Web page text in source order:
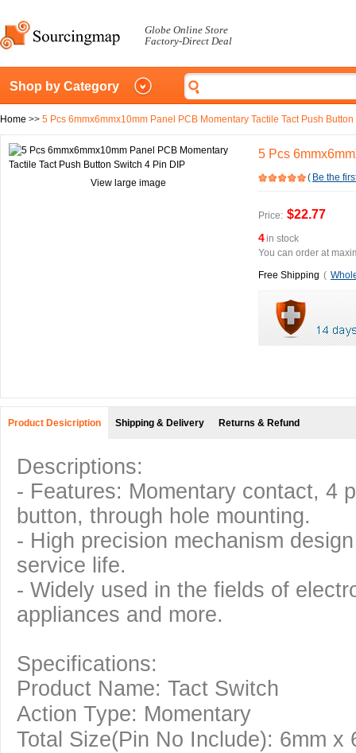
Globe Online Store
Factory-Direct Deal
Shop by Category
Home >> 5 Pcs 6mmx6mmx10mm Panel PCB Momentary Tactile Tact Push
View large image
5 Pcs
( Be the
Price: $22.77
4in stock
You can order at
Free Shipping (
Product Desicription Shipping & Delivery Returns & Refund
Descriptions:
- Features: Momentary contact, 4
button, through hole mounting.
- High precision mechanism
service life.
- Widely used in the fields of
appliances and more.
Specifications:
Product Name: Tact Switch
Action Type: Momentary
Total Size(Pin No Include): 6mm x